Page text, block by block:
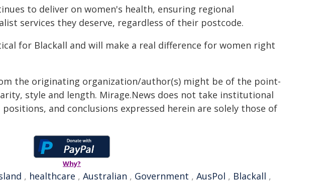
to deliver on women's health, ensuring regional
services they deserve, regardless of their postcode.
for Blackall and will make a real difference for women right
the originating organization/author(s) might be of the point-
style and length. Mirage.News does not take institutional
and conclusions expressed herein are solely those of
Why?
, healthcare , Australian , Government , AusPol , Blackall ,